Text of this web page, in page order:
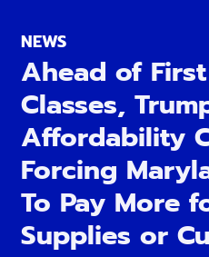
NEWS
Ahead of
Classes,
Affordability
Forcing
To Pay More
Supplies or